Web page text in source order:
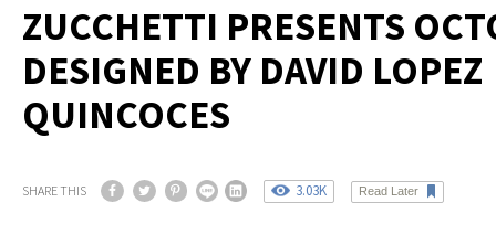
ZUCCHETTI PRESENTS
DESIGNED BY DAVID LOPEZ
QUINCOCES
SHARE THIS 3.03K Read Later